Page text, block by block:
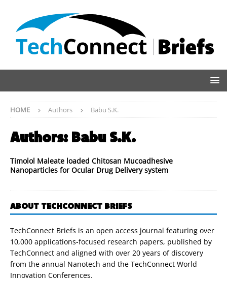
HOME Authors Babu S.K.
Authors: Babu S.K.
Timolol Maleate loaded Chitosan Mucoadhesive
Nanoparticles for Ocular Drug Delivery system
ABOUT TECHCONNECT BRIEFS
TechConnect Briefs is an open access journal featuring over
10,000 applications-focused research papers, published by
TechConnect and aligned with over 20 years of discovery
from the annual Nanotech and the TechConnect World
Innovation Conferences.